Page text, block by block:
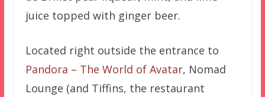
juice topped with ginger beer.
Located right outside the entrance to
Pandora – The World of Avatar, Nomad
Lounge (and Tiffins, the restaurant